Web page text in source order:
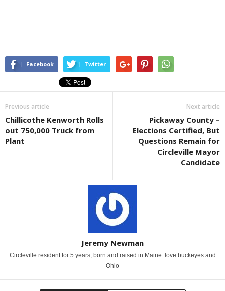
Facebook Twitter
Previous article
Chillicothe Kenworth Rolls
out 750,000 Truck from
Plant
Next article
Pickaway County –
Elections Certified, But
Questions Remain for
Circleville Mayor
Candidate
Jeremy Newman
Circleville resident for 5 years, born and raised in Maine. love buckeyes and
Ohio